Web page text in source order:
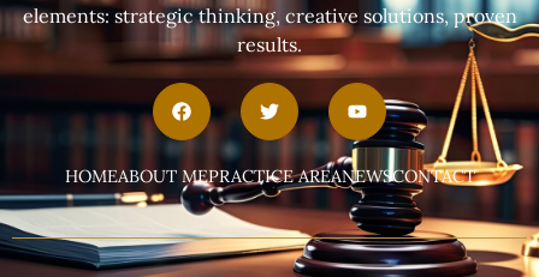
elements: strategic thinking, creative solutions, proven
results.
HOMEABOUT MEPRACTICE AREANEWSCONTACT